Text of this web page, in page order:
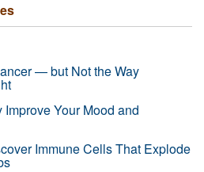
— but Not the Way
Your Mood and
Immune Cells That Explode